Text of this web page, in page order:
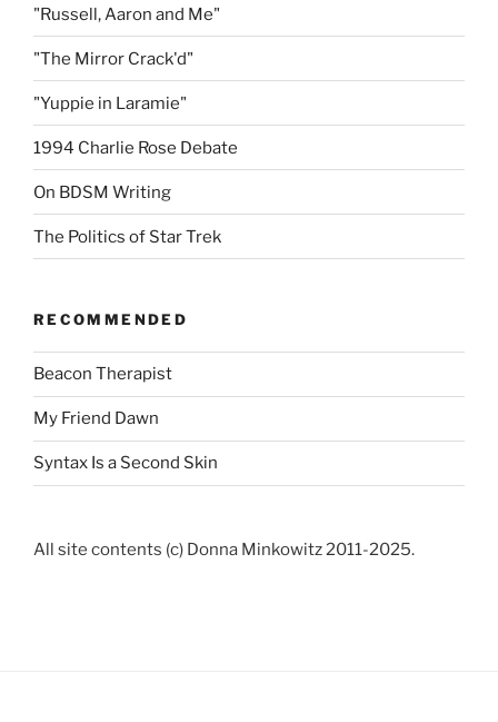
"Russell, Aaron and Me"
"The Mirror Crack'd"
"Yuppie in Laramie"
1994 Charlie Rose Debate
On BDSM Writing
The Politics of Star Trek
RECOMMENDED
Beacon Therapist
My Friend Dawn
Syntax Is a Second Skin
All site contents (c) Donna Minkowitz 2011-2025.